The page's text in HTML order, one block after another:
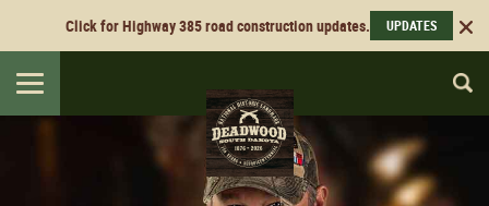
Click for Highway 385 road construction updates. UPDATES
Toggle
navigation